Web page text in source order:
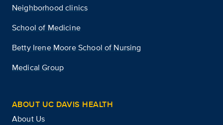
Neighborhood clinics
School of Medicine
Betty Irene Moore School of Nursing
Medical Group
ABOUT UC DAVIS HEALTH
About Us